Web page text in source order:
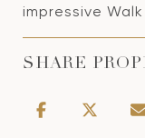
impressive
SHARE